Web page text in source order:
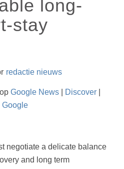
long-
stay
redactie nieuws
Google News| Discover|
Google
negotiate a delicate balance
and long term